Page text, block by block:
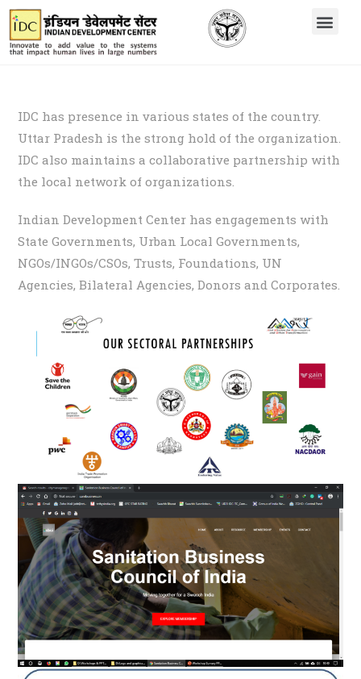
IDC has presence in various states of the country.
Uttar Pradesh is the strong hold of the organization.
IDC also maintains a collaborative partnership with
the local network of organizations.
Indian Development Center has engagements with
State Governments, Urban Local Governments,
NGOs/INGOs/CSOs, Trusts, Foundations, UN
Agencies, Bilateral Agencies, Donors and Corporates.